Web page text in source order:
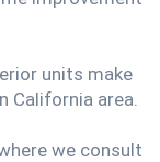
units make
California area.
we consult